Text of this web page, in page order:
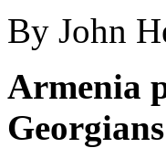
By John
Armenia